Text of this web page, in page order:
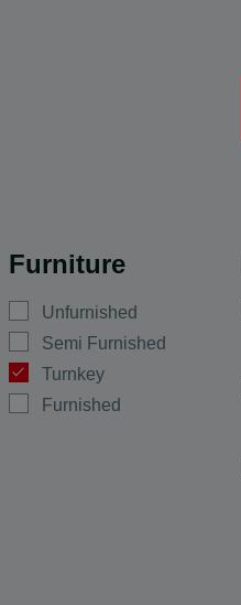
Furniture
Unfurnished
Semi Furnished
Turnkey
Furnished